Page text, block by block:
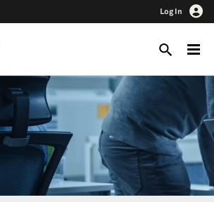
Log In